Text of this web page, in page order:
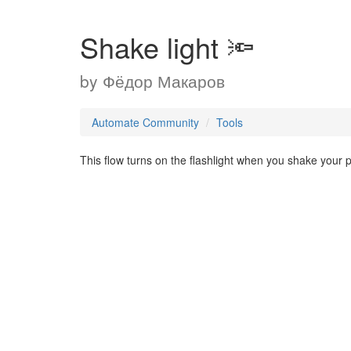
Shake light 🔦
by Фёдор Макаров
Automate Community Tools
This flow turns on the flashlight when you shake your